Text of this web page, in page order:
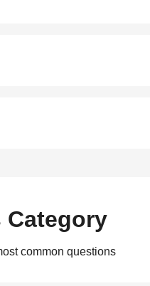
Category
common questions